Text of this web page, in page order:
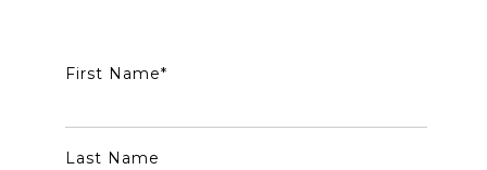
First Name*
Last Name